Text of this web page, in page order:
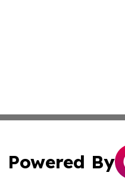
Powered By